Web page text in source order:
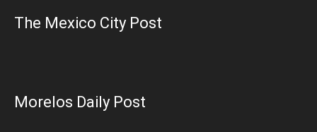
The Mexico City Post
Morelos Daily Post